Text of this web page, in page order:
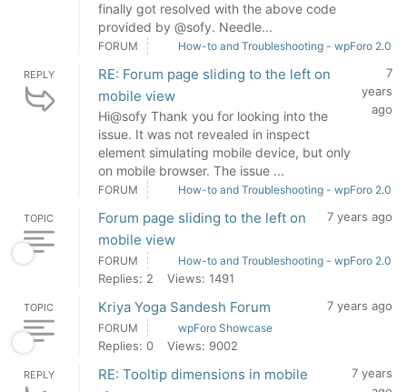
finally got resolved with the above code
provided by @sofy. Needle...
FORUM How-to and Troubleshooting - wpForo 2.0
REPLY
RE: Forum page sliding to the left on
mobile view
Hi@sofy Thank you for looking into the
issue. It was not revealed in inspect
element simulating mobile device, but only
on mobile browser. The issue ...
7
years
ago
FORUM How-to and Troubleshooting - wpForo 2.0
TOPIC
Forum page sliding to the left on
mobile view
7 years ago
FORUM How-to and Troubleshooting - wpForo 2.0
Replies: 2 Views: 1491
TOPIC Kriya Yoga Sandesh Forum 7 years ago
FORUM wpForo Showcase
Replies: 0 Views: 9002
REPLY
RE: Tooltip dimensions in mobile
7 years